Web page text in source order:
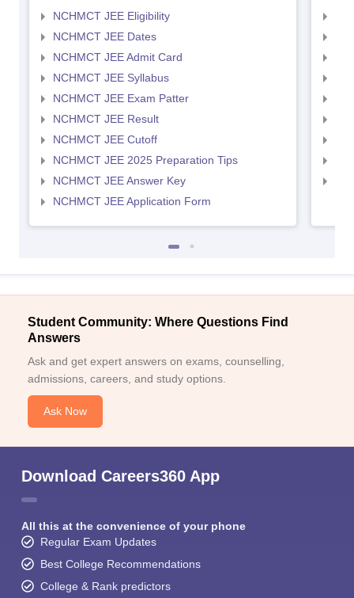
NCHMCT JEE Eligibility
NCHMCT JEE Dates
NCHMCT JEE Admit Card
NCHMCT JEE Syllabus
NCHMCT JEE Exam Patter
NCHMCT JEE Result
NCHMCT JEE Cutoff
NCHMCT JEE 2025 Preparation Tips
NCHMCT JEE Answer Key
NCHMCT JEE Application Form
Student Community: Where Questions Find
Answers
Ask and get expert answers on exams, counselling,
admissions, careers, and study options.
Ask Now
Download Careers360 App
All this at the convenience of your phone
Regular Exam Updates
Best College Recommendations
College & Rank predictors